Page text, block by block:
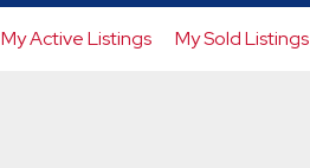
My Active Listings My Sold Listings